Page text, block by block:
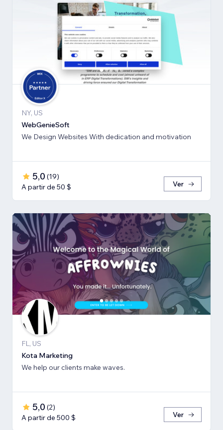
NY, US
WebGenieSoft
We Design Websites With dedication and motivation
5,0 (19)
A partir de 50 $
Ver
FL, US
Kota Marketing
We help our clients make waves.
5,0 (2)
A partir de 500 $
Ver